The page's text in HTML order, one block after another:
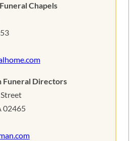
Chapels
Funeral Directors
02465